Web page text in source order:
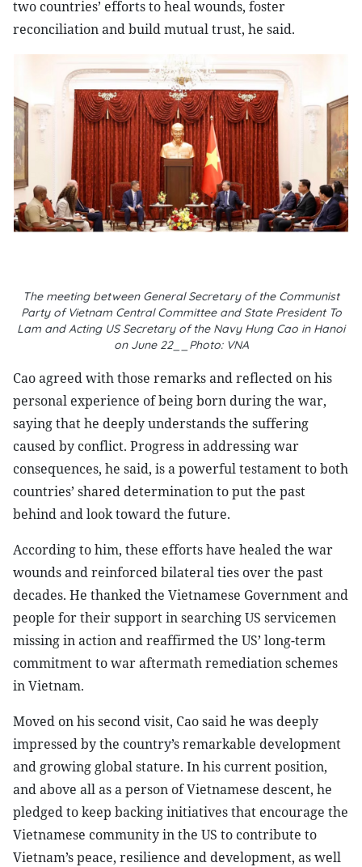
two countries’ efforts to heal wounds, foster
reconciliation and build mutual trust, he said.
The meeting between General Secretary of the Communist
Party of Vietnam Central Committee and State President To
Lam and Acting US Secretary of the Navy Hung Cao in Hanoi
on June 22__Photo: VNA
Cao agreed with those remarks and reflected on his
personal experience of being born during the war,
saying that he deeply understands the suffering
caused by conflict. Progress in addressing war
consequences, he said, is a powerful testament to both
countries’ shared determination to put the past
behind and look toward the future.
According to him, these efforts have healed the war
wounds and reinforced bilateral ties over the past
decades. He thanked the Vietnamese Government and
people for their support in searching US servicemen
missing in action and reaffirmed the US’ long-term
commitment to war aftermath remediation schemes
in Vietnam.
Moved on his second visit, Cao said he was deeply
impressed by the country’s remarkable development
and growing global stature. In his current position,
and above all as a person of Vietnamese descent, he
pledged to keep backing initiatives that encourage the
Vietnamese community in the US to contribute to
Vietnam’s peace, resilience and development, as well